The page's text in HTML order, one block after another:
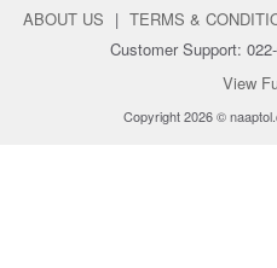
ABOUT US | TERMS &
Customer Support:
View
Copyright 2026 ©